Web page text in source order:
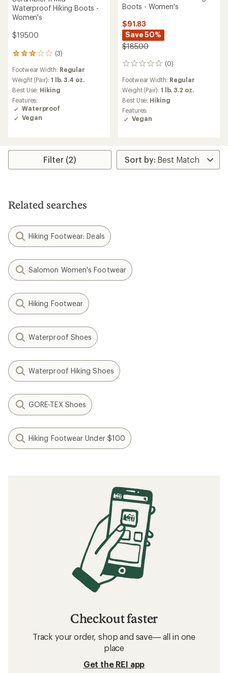
Waterproof Hiking Boots -
Women's
$195.00
(3)
3
with
an
average
rating
of
3.0
out
Footwear Width: Regular
Weight (Pair): 1 lb. 3.4 oz.
Best Use: Hiking
Features:
Waterproof
Vegan
Boots - Women's
$91.83
Save 50%
$185.00
(0)
0
Footwear Width: Regular
Weight (Pair): 1 lb. 3.2 oz.
Best Use: Hiking
Features:
Vegan
Filter (2)
Related searches
Hiking Footwear: Deals
Salomon Women's Footwear
Hiking Footwear
Waterproof Shoes
Waterproof Hiking Shoes
GORE-TEX Shoes
Hiking Footwear Under $100
Checkout faster
Track your order, shop and save— all in one
place
Get the REI app